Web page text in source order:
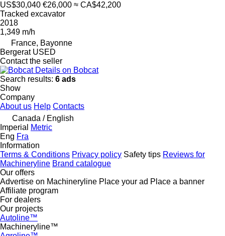
US$30,040 €26,000 ≈ CA$42,200
Tracked excavator
2018
1,349 m/h
France, Bayonne
Bergerat USED
Contact the seller
Details on Bobcat
Search results: 6 ads
Show
Company
About us Help Contacts
Canada / English
Imperial
Metric
Eng Fra
Information
Terms & Conditions Privacy policy Safety tips Reviews for
Machineryline Brand catalogue
Our offers
Advertise on Machineryline Place your ad Place a banner
Affiliate program
For dealers
Our projects
Autoline™
Machineryline™